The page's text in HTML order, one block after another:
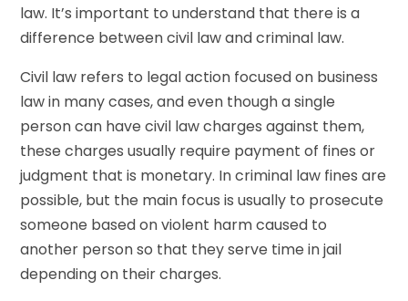
law. It’s important to understand that there is a
difference between civil law and criminal law.
Civil law refers to legal action focused on business
law in many cases, and even though a single
person can have civil law charges against them,
these charges usually require payment of fines or
judgment that is monetary. In criminal law fines are
possible, but the main focus is usually to prosecute
someone based on violent harm caused to
another person so that they serve time in jail
depending on their charges.